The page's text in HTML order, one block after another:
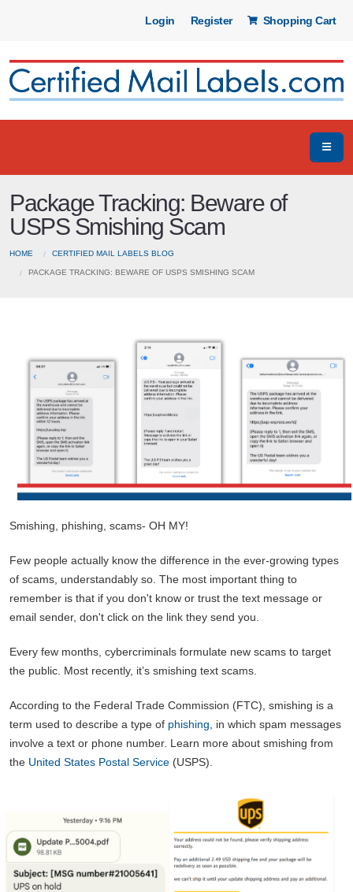
Login Register Shopping Cart
Package Tracking: Beware of
USPS Smishing Scam
HOME CERTIFIED MAIL LABELS BLOG
PACKAGE TRACKING: BEWARE OF USPS SMISHING SCAM
Smishing, phishing, scams- OH MY!
Few people actually know the difference in the ever-growing types
of scams, understandably so. The most important thing to
remember is that if you don't know or trust the text message or
email sender, don't click on the link they send you.
Every few months, cybercriminals formulate new scams to target
the public. Most recently, it’s smishing text scams.
According to the Federal Trade Commission (FTC), smishing is a
term used to describe a type of phishing , in which spam messages
involve a text or phone number. Learn more about smishing from
the United States Postal Service (USPS).